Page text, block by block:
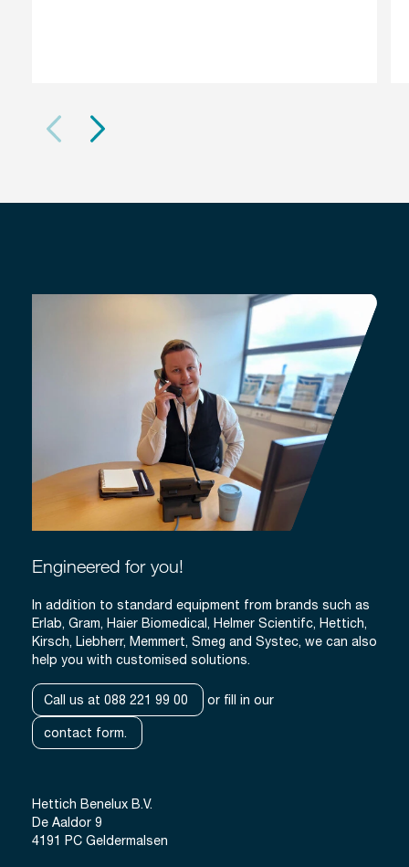
Engineered for you!
In addition to standard equipment from brands such as
Erlab, Gram, Haier Biomedical, Helmer Scientifc, Hettich,
Kirsch, Liebherr, Memmert, Smeg and Systec, we can also
help you with customised solutions.
Call us at 088 221 99 00 or fill in our
contact form.
Hettich Benelux B.V.
De Aaldor 9
4191 PC Geldermalsen